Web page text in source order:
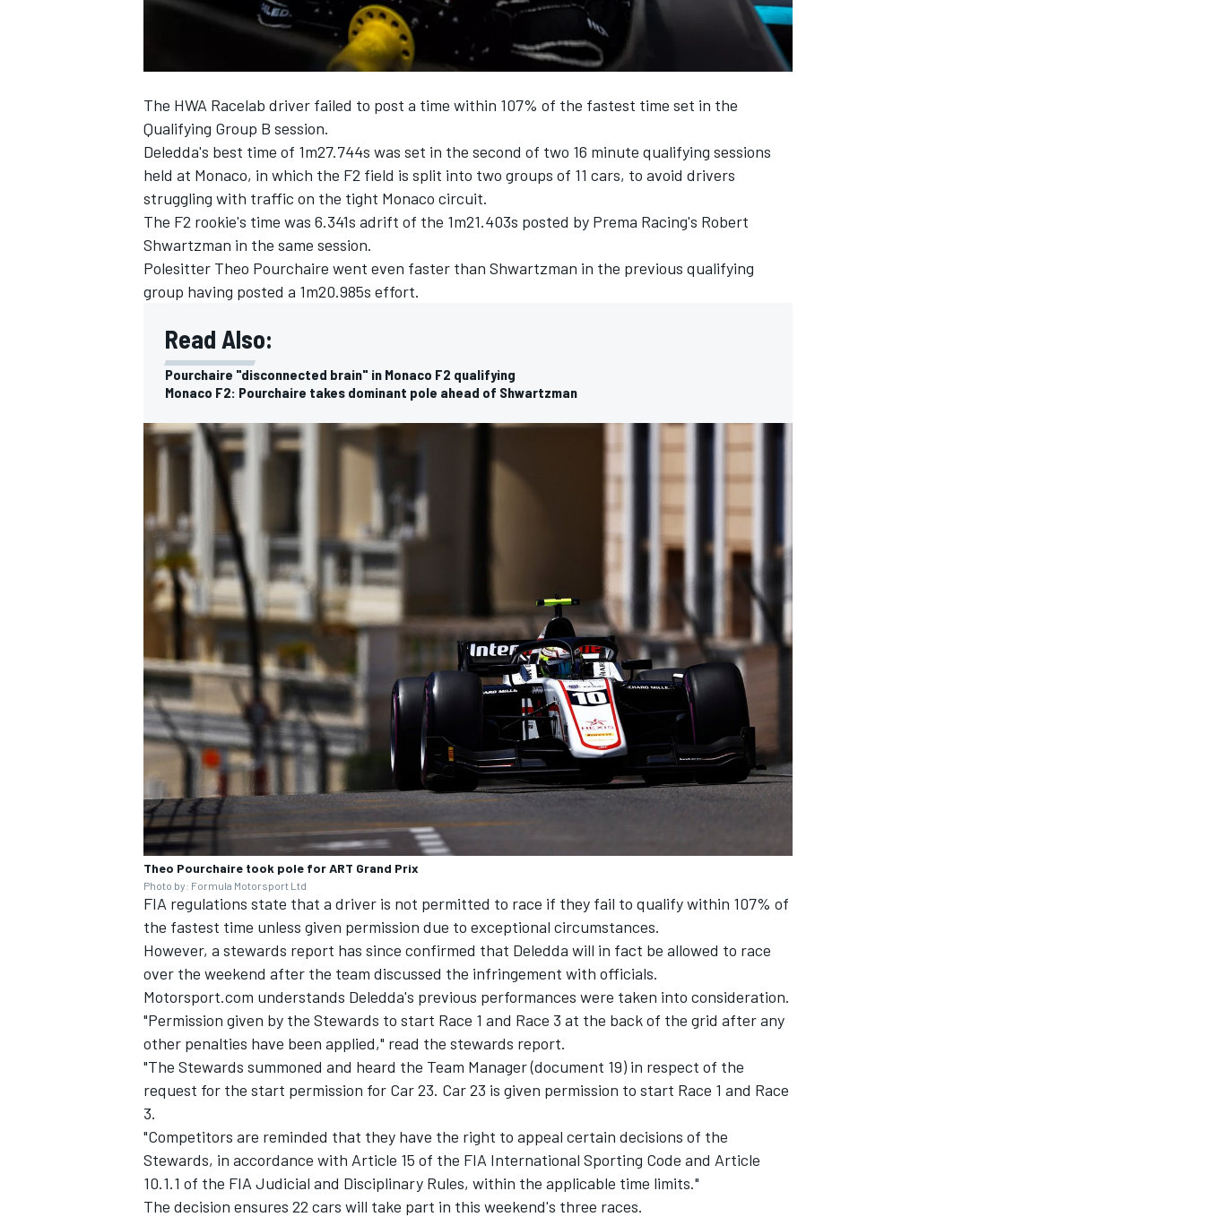
The HWA Racelab driver failed to post a time within 107% of the fastest time set in the
Qualifying Group B session.
Deledda's best time of 1m27.744s was set in the second of two 16 minute qualifying sessions
held at Monaco, in which the F2 field is split into two groups of 11 cars, to avoid drivers
struggling with traffic on the tight Monaco circuit.
The F2 rookie's time was 6.341s adrift of the 1m21.403s posted by Prema Racing's Robert
Shwartzman in the same session.
Polesitter Theo Pourchaire went even faster than Shwartzman in the previous qualifying
group having posted a 1m20.985s effort.
Read Also:
Pourchaire "disconnected brain" in Monaco F2 qualifying
Monaco F2: Pourchaire takes dominant pole ahead of Shwartzman
Theo Pourchaire took pole for ART Grand Prix
Photo by: Formula Motorsport Ltd
FIA regulations state that a driver is not permitted to race if they fail to qualify within 107% of
the fastest time unless given permission due to exceptional circumstances.
However, a stewards report has since confirmed that Deledda will in fact be allowed to race
over the weekend after the team discussed the infringement with officials.
Motorsport.com understands Deledda's previous performances were taken into consideration.
"Permission given by the Stewards to start Race 1 and Race 3 at the back of the grid after any
other penalties have been applied," read the stewards report.
"The Stewards summoned and heard the Team Manager (document 19) in respect of the
request for the start permission for Car 23. Car 23 is given permission to start Race 1 and Race
3.
"Competitors are reminded that they have the right to appeal certain decisions of the
Stewards, in accordance with Article 15 of the FIA International Sporting Code and Article
10.1.1 of the FIA Judicial and Disciplinary Rules, within the applicable time limits."
The decision ensures 22 cars will take part in this weekend's three races.